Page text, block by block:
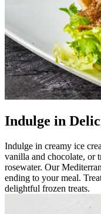
Indulge in
Indulge in creamy ice
vanilla and chocolate, or
rosewater. Our
ending to your meal.
delightful frozen treats.